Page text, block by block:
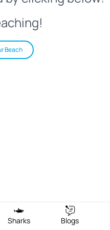
Beach
Sharks Blogs